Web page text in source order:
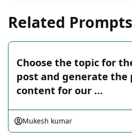
Related Prompts
Choose the topic for
post and generate the
content for our …
Mukesh kumar